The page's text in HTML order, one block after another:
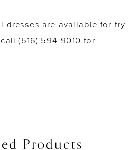
dresses are available for try-
call(516) 594-9010 for
Products